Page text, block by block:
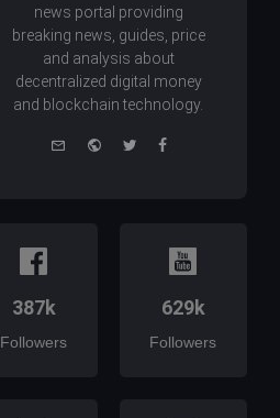
news portal providing
breaking news, guides, price
and analysis about
decentralized digital money
and blockchain technology.
e-
WebsiteTwitterFacebook
387k
Followers
629k
Followers